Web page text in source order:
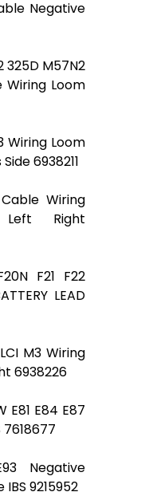
Negative
325D M57N2
Wiring Loom
Wiring Loom
6938211
Wiring
Right
F21 F22
LEAD
M3 Wiring
6938226
E84 E87
7618677
Negative
9215952